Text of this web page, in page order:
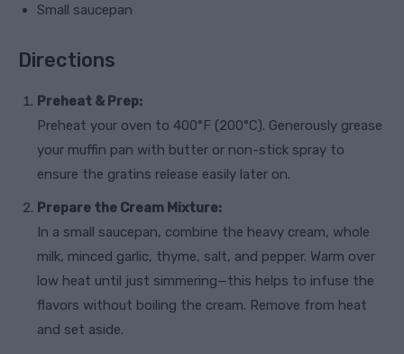
Small saucepan
Directions
Preheat & Prep:
Preheat your oven to 400°F (200°C). Generously grease
your muffin pan with butter or non-stick spray to
ensure the gratins release easily later on.
Prepare the Cream Mixture:
In a small saucepan, combine the heavy cream, whole
milk, minced garlic, thyme, salt, and pepper. Warm over
low heat until just simmering—this helps to infuse the
flavors without boiling the cream. Remove from heat
and set aside.